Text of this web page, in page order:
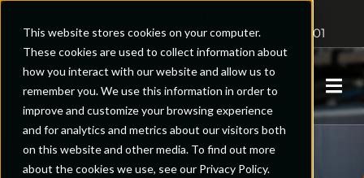
This website stores cookies on your computer.
These cookies are used to collect information about
how you interact with our website and allow us to
remember you. We use this information in order to
improve and customize your browsing experience
and for analytics and metrics about our visitors both
on this website and other media. To find out more
about the cookies we use, see our Privacy Policy.
Sales: 01480 891251
Support: 0161 510 5001
0